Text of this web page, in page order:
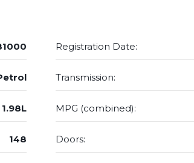
Registration Date:
Transmission:
1.98L MPG (combined):
148 Doors: